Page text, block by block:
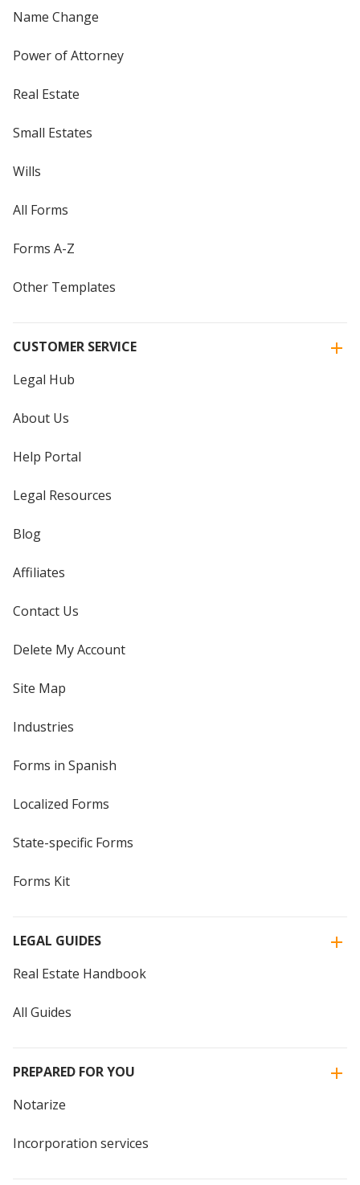
Name Change
Power of Attorney
Real Estate
Small Estates
Wills
All Forms
Forms A-Z
Other Templates
CUSTOMER SERVICE
Legal Hub
About Us
Help Portal
Legal Resources
Blog
Affiliates
Contact Us
Delete My Account
Site Map
Industries
Forms in Spanish
Localized Forms
State-specific Forms
Forms Kit
LEGAL GUIDES
Real Estate Handbook
All Guides
PREPARED FOR YOU
Notarize
Incorporation services